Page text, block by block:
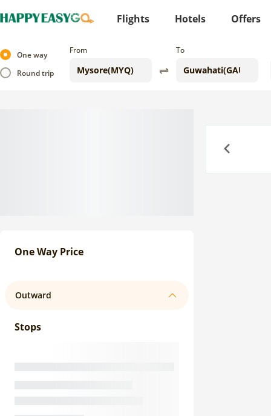
Flights Hotels Offers
One way
Round trip
From To
One Way Price
Outward
Stops